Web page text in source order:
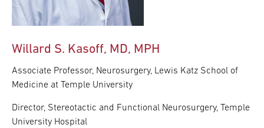
Willard S. Kasoff, MD, MPH
Associate Professor, Neurosurgery, Lewis Katz School of
Medicine at Temple University
Director, Stereotactic and Functional Neurosurgery, Temple
University Hospital